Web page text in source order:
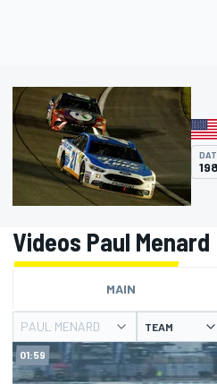
MOTOGP
Videos Paul Menard
MAIN
PAUL MENARD TEAM
01:59